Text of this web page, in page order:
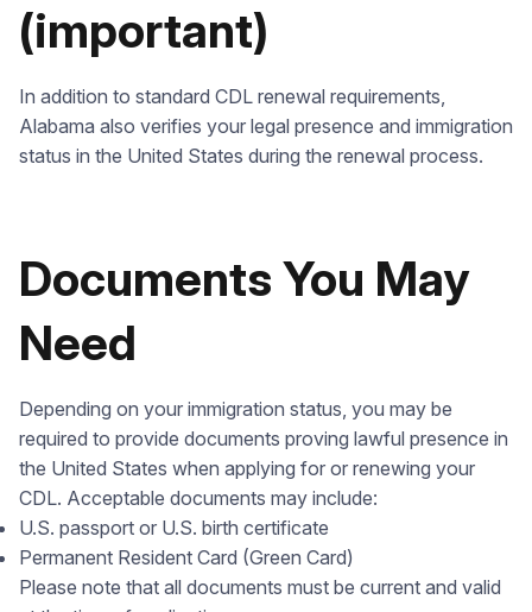
(important)
In addition to standard CDL renewal requirements,
Alabama also verifies your legal presence and immigration
status in the United States during the renewal process.
Documents You May
Need
Depending on your immigration status, you may be
required to provide documents proving lawful presence in
the United States when applying for or renewing your
CDL. Acceptable documents may include:
U.S. passport or U.S. birth certificate
Permanent Resident Card (Green Card)
Please note that all documents must be current and valid